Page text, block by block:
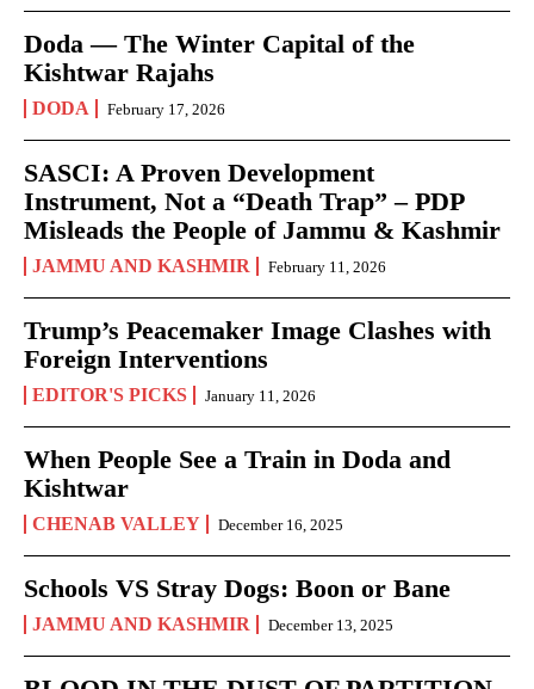
Doda — The Winter Capital of the
Kishtwar Rajahs
DODA February 17, 2026
SASCI: A Proven Development
Instrument, Not a “Death Trap” – PDP
Misleads the People of Jammu & Kashmir
JAMMU AND KASHMIR February 11, 2026
Trump’s Peacemaker Image Clashes with
Foreign Interventions
EDITOR'S PICKS January 11, 2026
When People See a Train in Doda and
Kishtwar
CHENAB VALLEY December 16, 2025
Schools VS Stray Dogs: Boon or Bane
JAMMU AND KASHMIR December 13, 2025